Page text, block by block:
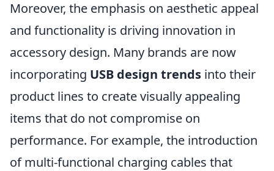
Moreover, the emphasis on aesthetic appeal
and functionality is driving innovation in
accessory design. Many brands are now
incorporating USB design trends into their
product lines to create visually appealing
items that do not compromise on
performance. For example, the introduction
of multi-functional charging cables that